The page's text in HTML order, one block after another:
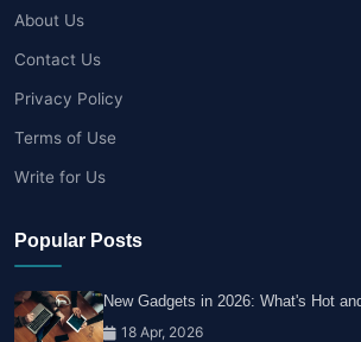
About Us
Contact Us
Privacy Policy
Terms of Use
Write for Us
Popular Posts
New Gadgets in 2026: What's Hot
18 Apr, 2026